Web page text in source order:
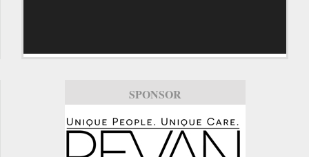
SPONSOR